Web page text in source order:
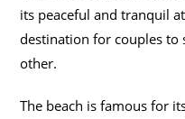
its peaceful and tranquil
destination for couples to
other.
The beach is famous for